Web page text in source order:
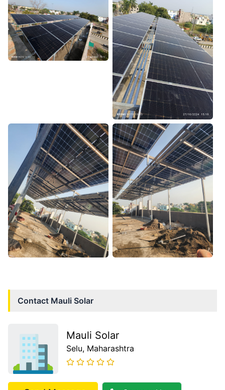
Contact Mauli Solar
Mauli Solar
Selu, Maharashtra